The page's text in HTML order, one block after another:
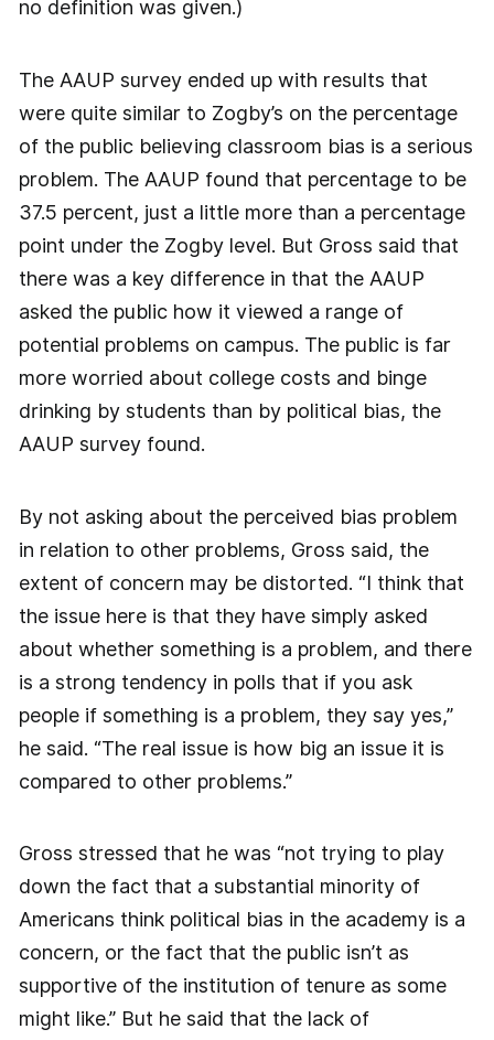
no definition was given.)
The AAUP survey ended up with results that
were quite similar to Zogby’s on the percentage
of the public believing classroom bias is a serious
problem. The AAUP found that percentage to be
37.5 percent, just a little more than a percentage
point under the Zogby level. But Gross said that
there was a key difference in that the AAUP
asked the public how it viewed a range of
potential problems on campus. The public is far
more worried about college costs and binge
drinking by students than by political bias, the
AAUP survey found.
By not asking about the perceived bias problem
in relation to other problems, Gross said, the
extent of concern may be distorted. “I think that
the issue here is that they have simply asked
about whether something is a problem, and there
is a strong tendency in polls that if you ask
people if something is a problem, they say yes,”
he said. “The real issue is how big an issue it is
compared to other problems.”
Gross stressed that he was “not trying to play
down the fact that a substantial minority of
Americans think political bias in the academy is a
concern, or the fact that the public isn’t as
supportive of the institution of tenure as some
might like.” But he said that the lack of